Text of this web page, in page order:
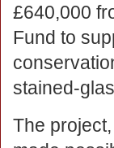
£640,000
Fund to
stained-
The